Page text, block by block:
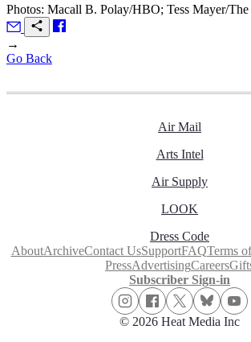
Photos: Macall B. Polay/HBO; Tess Mayer/
→
Go Back
Air Mail
Arts Intel
Air Supply
LOOK
Dress Code
AboutArchiveContact UsSupportFAQTerms
PressAdvertisingCareers
Subscriber Sign-in
© 2026 Heat Media Inc